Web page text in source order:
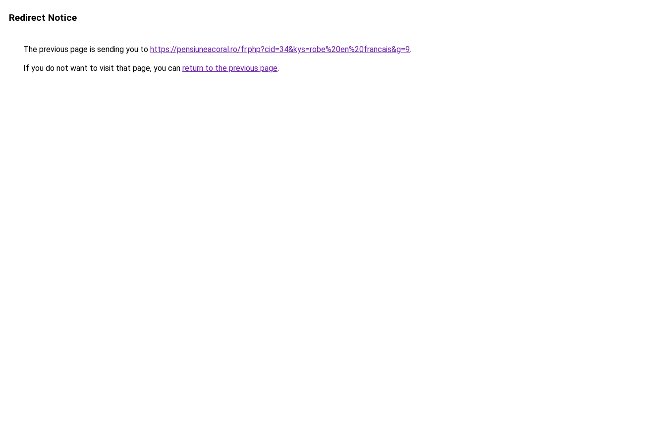
Redirect Notice
The previous page is sending you to https://pensiuneacoral.ro/fr.php?cid=34&kys=robe%20en%20francais&g=9.
If you do not want to visit that page, you can return to the previous page.